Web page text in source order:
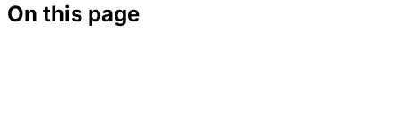
On this page